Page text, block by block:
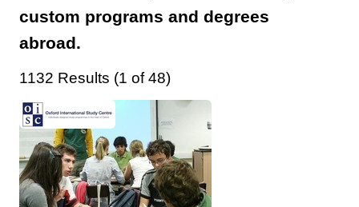
custom programs and degrees
abroad.
1132 Results (1 of 48)